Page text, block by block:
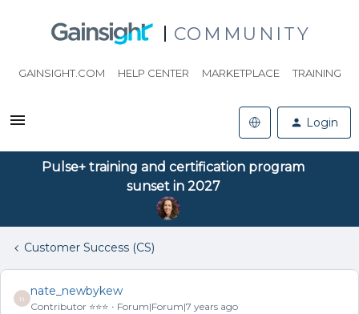
COMMUNITY
GAINSIGHT.COM HELP CENTER MARKETPLACE TRAINING
Login
Pulse+ training and certification program
sunset in 2027
Customer Success (CS)
N
nate_newbykew
Contributor ⭐️⭐️⭐️ Forum|Forum|7 years ago